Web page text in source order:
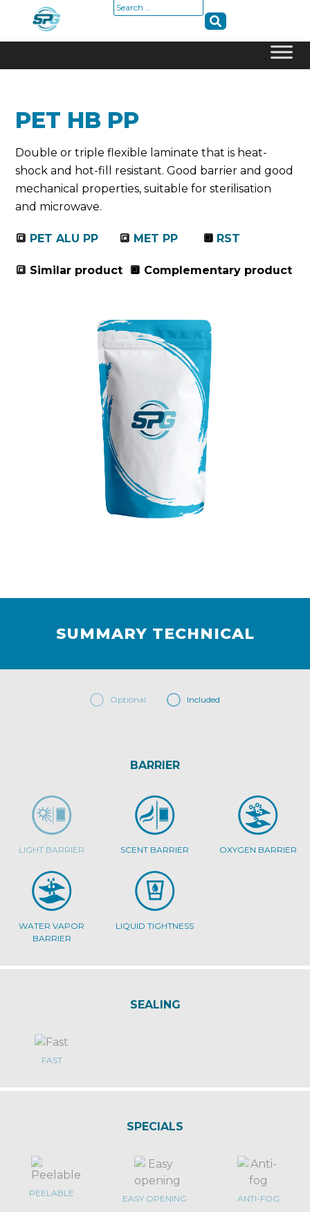
content
Search
PET HB PP
Double or triple flexible laminate that is heat-
shock and hot-fill resistant. Good barrier and good
mechanical properties, suitable for sterilisation
and microwave.
🔳 PET ALU PP 🔳 MET PP 🔲 RST
🔳 Similar product 🔲 Complementary product
SUMMARY TECHNICAL
Optional Included
BARRIER
LIGHT BARRIER SCENT BARRIER OXYGEN BARRIER
WATER VAPOR
BARRIER
LIQUID TIGHTNESS
SEALING
FAST
SPECIALS
PEELABLE
EASY OPENING ANTI-FOG